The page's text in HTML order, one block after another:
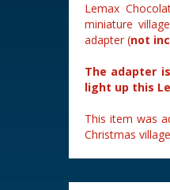
Lemax
miniature
adapter (not
The adapter
light up this
This item was
Christmas